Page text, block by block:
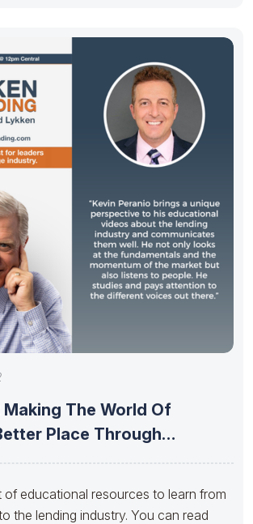
The World Of
Place Through
of educational resources to learn from
the lending industry. You can read